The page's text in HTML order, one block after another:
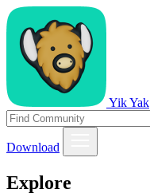
Yik Yak
Download
Explore